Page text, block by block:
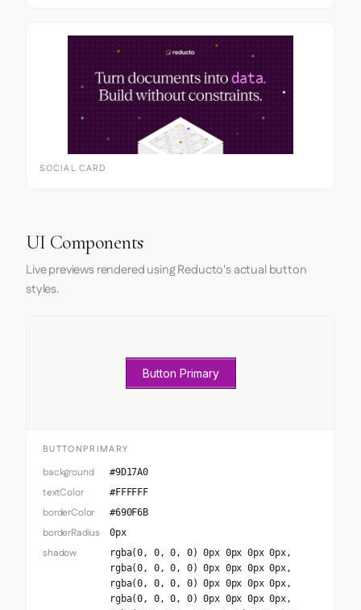
SOCIAL CARD
UI Components
Live previews rendered using Reducto's actual button
styles.
Button Primary
BUTTONPRIMARY
background #9D17A0
textColor #FFFFFF
borderColor #690F6B
borderRadius 0px
shadow
rgba(0, 0, 0, 0) 0px 0px 0px 0px,
rgba(0, 0, 0, 0) 0px 0px 0px 0px,
rgba(0, 0, 0, 0) 0px 0px 0px 0px,
rgba(0, 0, 0, 0) 0px 0px 0px 0px,